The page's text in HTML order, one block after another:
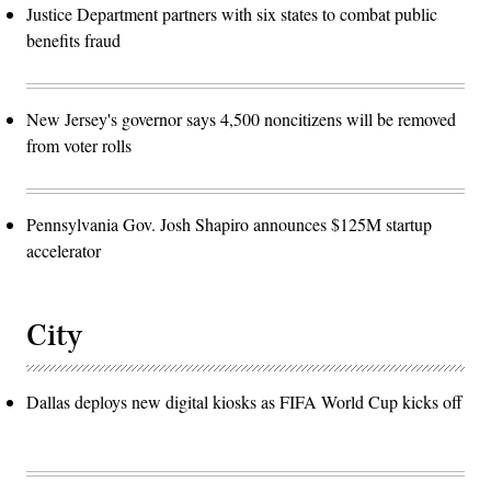
Justice Department partners with six states to combat public
benefits fraud
New Jersey's governor says 4,500 noncitizens will be removed
from voter rolls
Pennsylvania Gov. Josh Shapiro announces $125M startup
accelerator
City
Dallas deploys new digital kiosks as FIFA World Cup kicks off